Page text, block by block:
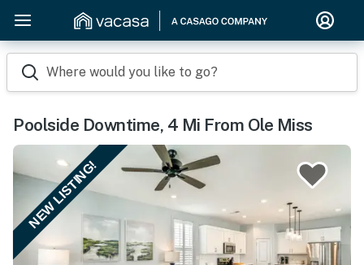
Where would you like to go?
Poolside Downtime, 4 Mi From Ole Miss
NEW LISTING!